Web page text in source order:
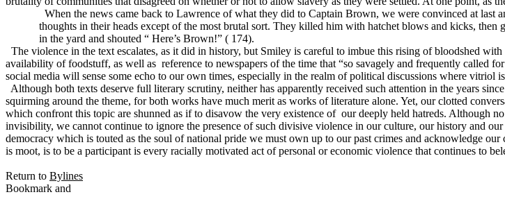
When the news came back to Lawrence of what they did to Captain Brown, we were convinced at last
thoughts in their heads except of the most brutal sort. They killed him with hatchet blows and kicks,
in the yard and shouted “ Here’s Brown!” ( 174).
The violence in the text escalates, as it did in history, but Smiley is careful to imbue this rising of bloodshed
availability of foodstuff, as well as reference to newspapers of the time that “so savagely and frequently called
social media will sense some echo to our own times, especially in the realm of political discussions where vitriol
Although both texts deserve full literary scrutiny, neither has apparently received such attention in the years
squirming around the theme, for both works have much merit as works of literature alone. Yet, our clotted
which confront this topic are shunned as if to disavow the very existence of our deeply held hatreds. Although
invisibility, we cannot continue to ignore the presence of such divisive violence in our culture, our history and
democracy which is touted as the soul of national pride we must own up to our past crimes and acknowledge
is moot, is to be a participant is every racially motivated act of personal or economic violence that continues to
Return to Bylines